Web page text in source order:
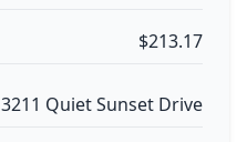
$213.17
3211 Quiet Sunset Drive